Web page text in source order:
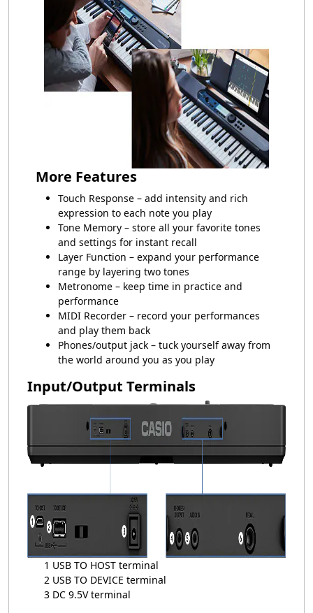
More Features
Touch Response – add intensity and rich
expression to each note you play
Tone Memory – store all your favorite tones
and settings for instant recall
Layer Function – expand your performance
range by layering two tones
Metronome – keep time in practice and
performance
MIDI Recorder – record your performances
and play them back
Phones/output jack – tuck yourself away from
the world around you as you play
Input/Output Terminals
1 USB TO HOST terminal
2 USB TO DEVICE terminal
3 DC 9.5V terminal